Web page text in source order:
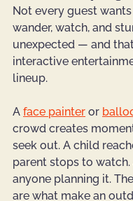
Not every guest
wander, watch, and
unexpected — and
interactive
lineup.
A face painter or
crowd creates
seek out. A child
parent stops to
anyone planning it.
are what make an